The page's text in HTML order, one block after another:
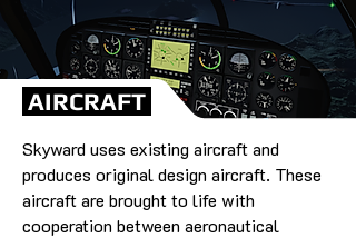
AIRCRAFT
Skyward uses existing aircraft and
produces original design aircraft. These
aircraft are brought to life with
cooperation between aeronautical